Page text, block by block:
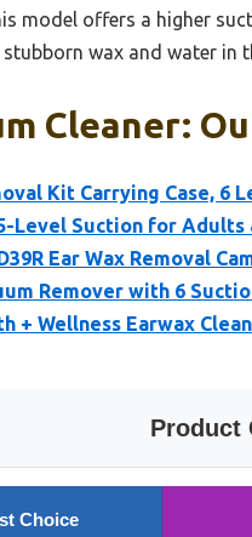
model offers a higher
wax and water in
Cleaner:
Kit Carrying Case, 6
Level Suction for Adults
Ear Wax Removal
Remover with 6
+ Wellness Earwax
Product
Choice